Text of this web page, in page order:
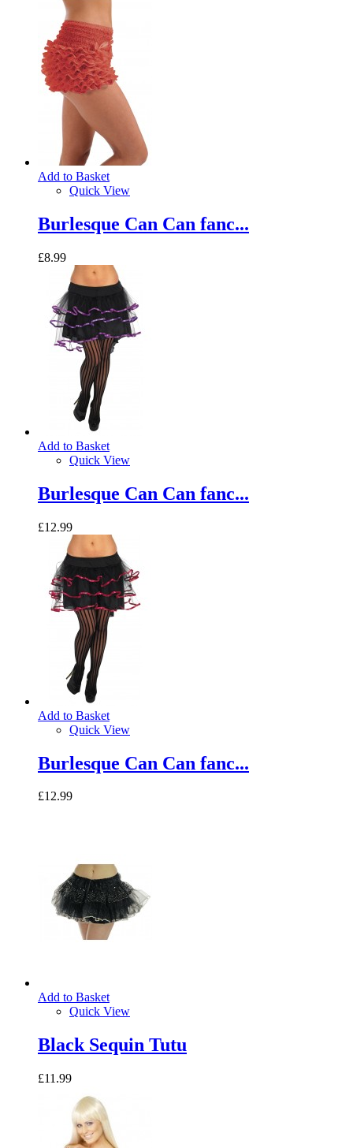
Add to Basket
Quick View
Burlesque Can Can fanc...
£8.99
Add to Basket
Quick View
Burlesque Can Can fanc...
£12.99
Add to Basket
Quick View
Burlesque Can Can fanc...
£12.99
Add to Basket
Quick View
Black Sequin Tutu
£11.99